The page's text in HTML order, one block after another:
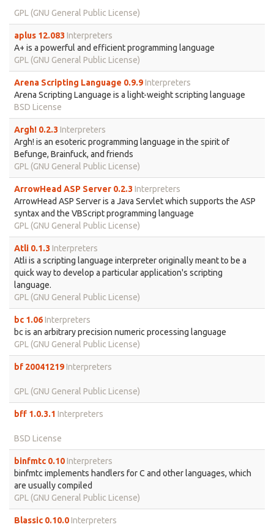
GPL (GNU General Public License)
aplus 12.083 Interpreters
A+ is a powerful and efficient programming language
GPL (GNU General Public License)
Arena Scripting Language 0.9.9Interpreters
Arena Scripting Language is a light-weight scripting language
BSD License
Argh! 0.2.3 Interpreters
Argh! is an esoteric programming language in the spirit of
Befunge, Brainfuck, and friends
GPL (GNU General Public License)
ArrowHead ASP Server 0.2.3 Interpreters
ArrowHead ASP Server is a Java Servlet which supports the ASP
syntax and the VBScript programming language
GPL (GNU General Public License)
Atli 0.1.3 Interpreters
Atli is a scripting language interpreter originally meant to be a
quick way to develop a particular application's scripting
language.
GPL (GNU General Public License)
bc 1.06Interpreters
bc is an arbitrary precision numeric processing language
GPL (GNU General Public License)
bf 20041219Interpreters
GPL (GNU General Public License)
bff 1.0.3.1 Interpreters
BSD License
binfmtc 0.10Interpreters
binfmtc implements handlers for C and other languages, which
are usually compiled
GPL (GNU General Public License)
Blassic 0.10.0Interpreters